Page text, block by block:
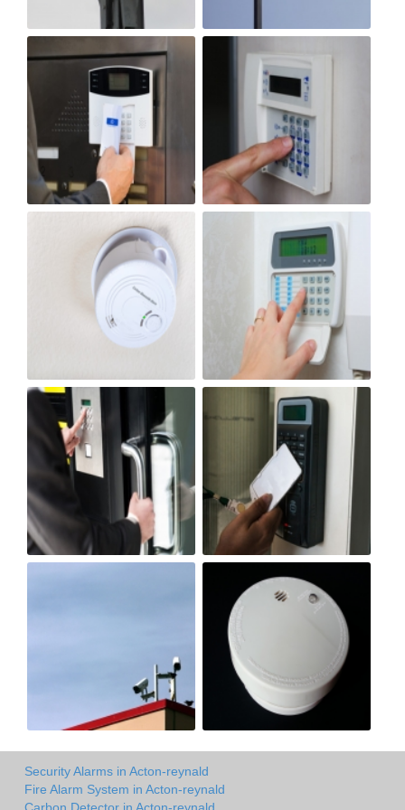
Security Alarms in Acton-reynald
Fire Alarm System in Acton-reynald